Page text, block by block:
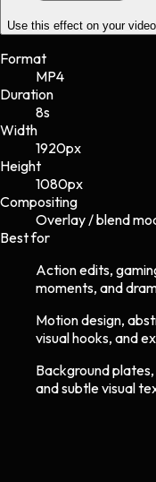
Use this effect on your video
Format
MP4
Duration
8s
Width
1920px
Height
1080px
Compositing
Overlay / blend
Best for
Action edits,
moments, and
Motion design,
visual hooks, and
Background
and subtle visual